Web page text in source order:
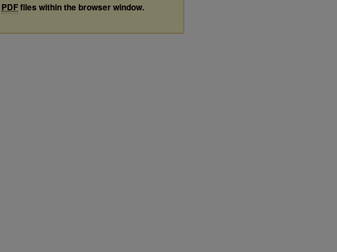
PDFfiles within the browser window.